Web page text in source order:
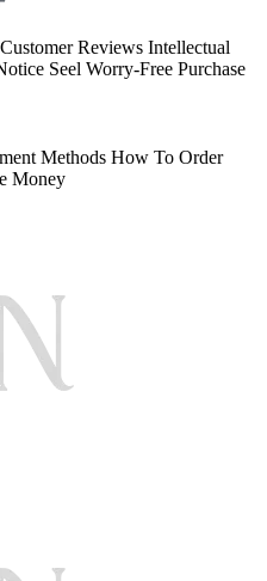
Customer Reviews Intellectual
Seel Worry-Free Purchase
Methods How To Order
Money